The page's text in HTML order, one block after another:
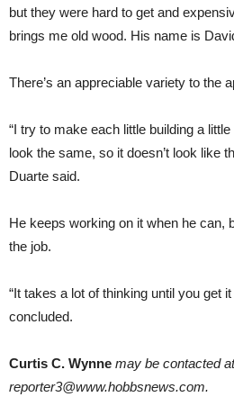
but they were hard to get and
brings me old wood. His name is
There’s an appreciable variety to the
“I try to make each little building a
look the same, so it doesn’t look like
Duarte said.
He keeps working on it when he can,
the job.
“It takes a lot of thinking until you get
concluded.
Curtis C. Wynne may be contacted at
reporter3@www.hobbsnews.com.